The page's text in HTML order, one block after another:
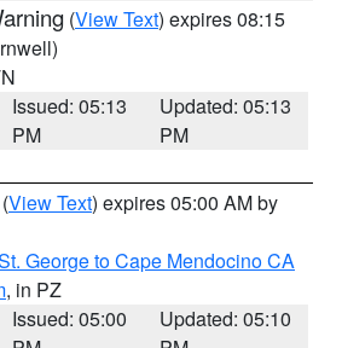
(View Text) expires 08:15
Issued: 05:13
PM
Updated: 05:13
PM
(View Text) expires 05:00 AM by
George to Cape Mendocino CA
, in PZ
Issued: 05:00
Updated: 05:10